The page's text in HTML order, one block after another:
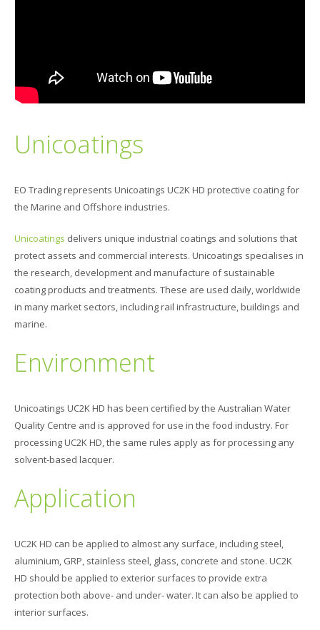
Unicoatings
EO Trading represents Unicoatings UC2K HD protective coating for
the Marine and Offshore industries.
Unicoatings delivers unique industrial coatings and solutions that
protect assets and commercial interests. Unicoatings specialises in
the research, development and manufacture of sustainable
coating products and treatments. These are used daily, worldwide
in many market sectors, including rail infrastructure, buildings and
marine.
Environment
Unicoatings UC2K HD has been certified by the Australian Water
Quality Centre and is approved for use in the food industry. For
processing UC2K HD, the same rules apply as for processing any
solvent-based lacquer.
Application
UC2K HD can be applied to almost any surface, including steel,
aluminium, GRP, stainless steel, glass, concrete and stone. UC2K
HD should be applied to exterior surfaces to provide extra
protection both above- and under- water. It can also be applied to
interior surfaces.